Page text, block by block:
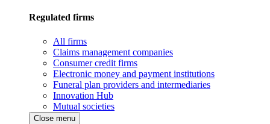
Regulated firms
All firms
Claims management companies
Consumer credit firms
Electronic money and payment institutions
Funeral plan providers and intermediaries
Innovation Hub
Mutual societies
Close menu